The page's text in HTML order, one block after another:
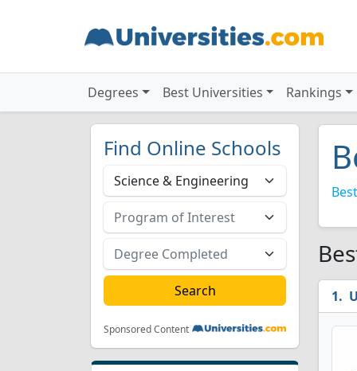
Degrees Best Universities Rankings
Find Online Schools
Sponsored Content